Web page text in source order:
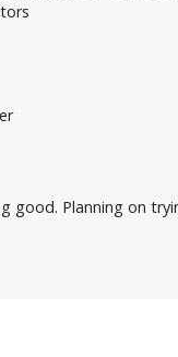
good. Planning on